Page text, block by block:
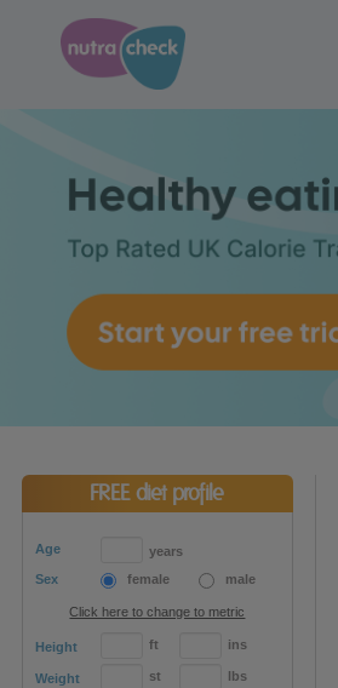
FREE diet profile
Age
years
Sex
female male
Click here to change to metric
Height ft ins
Weight st lbs